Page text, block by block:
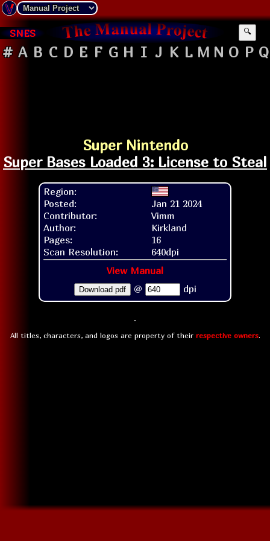
SNES 🔍
# A B C D E F G H I J K L M N O P Q
Super Nintendo
Super Bases Loaded 3: License to Steal
Region:
Posted:
Jan 21 2024
Contributor:
Vimm
Author:
Kirkland
Pages:
16
Scan Resolution:
640dpi
View Manual
Download pdf @ dpi
All titles, characters, and logos are property of their respective owners.